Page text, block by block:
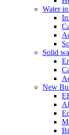
Water
Solid
New